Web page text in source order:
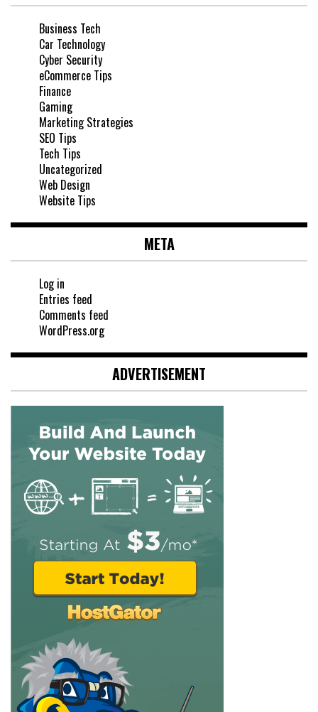
Business Tech
Car Technology
Cyber Security
eCommerce Tips
Finance
Gaming
Marketing Strategies
SEO Tips
Tech Tips
Uncategorized
Web Design
Website Tips
META
Log in
Entries feed
Comments feed
WordPress.org
ADVERTISEMENT